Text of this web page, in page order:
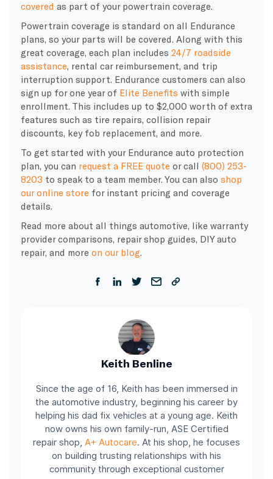
covered as part of your powertrain coverage.
Powertrain coverage is standard on all Endurance
plans, so your parts will be covered. Along with this
great coverage, each plan includes 24/7 roadside
assistance, rental car reimbursement, and trip
interruption support. Endurance customers can also
sign up for one year of Elite Benefits with simple
enrollment. This includes up to $2,000 worth of extra
features such as tire repairs, collision repair
discounts, key fob replacement, and more.
To get started with your Endurance auto protection
plan, you can request a FREE quote or call (800) 253-
8203 to speak to a team member. You can also shop
our online store for instant pricing and coverage
details.
Read more about all things automotive, like warranty
provider comparisons, repair shop guides, DIY auto
repair, and more on our blog.
Keith Benline
Since the age of 16, Keith has been immersed in
the automotive industry, beginning his career by
helping his dad fix vehicles at a young age. Keith
now owns his own family-run, ASE Certified
repair shop, A+ Autocare. At his shop, he focuses
on building trusting relationships with his
community through exceptional customer